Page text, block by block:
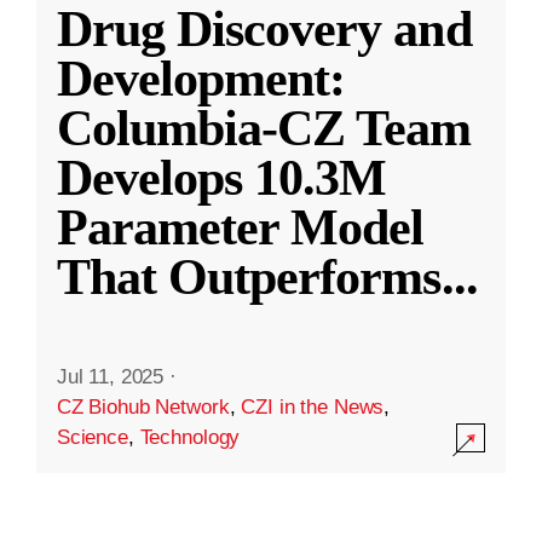
Drug Discovery and
Development:
Columbia-CZ Team
Develops 10.3M
Parameter Model
That Outperforms...
Jul 11, 2025 ·
CZ Biohub Network,CZI in the News,
Science, Technology